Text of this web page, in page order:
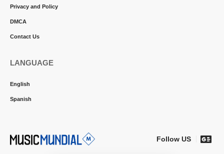
Privacy and Policy
DMCA
Contact Us
LANGUAGE
English
Spanish
Follow US